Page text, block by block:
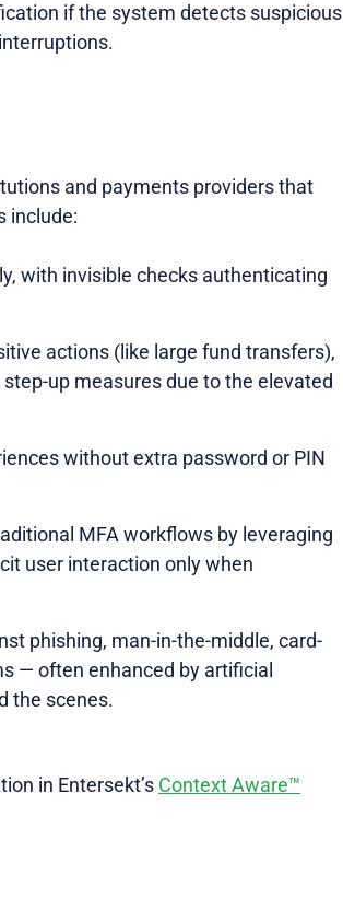
if the system detects suspicious
and payments providers that
include:
with invisible checks authenticating
actions (like large fund transfers),
up measures due to the elevated
without extra password or PIN
MFA workflows by leveraging
user interaction only when
phishing, man-in-the-middle, card-
— often enhanced by artificial
the scenes.
in Entersekt’s Context Aware™